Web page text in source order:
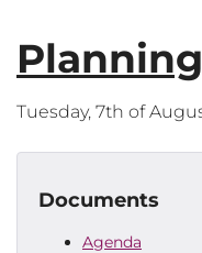
Tuesday, 7th of
Documents
Agenda